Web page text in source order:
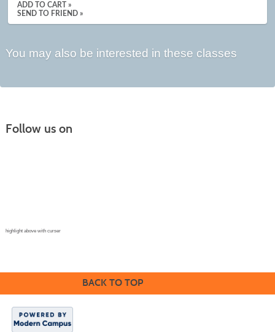
ADD TO CART »
SEND TO FRIEND »
You may also be interested in these classes
Follow us on
highlight above with curser
BACK TO TOP